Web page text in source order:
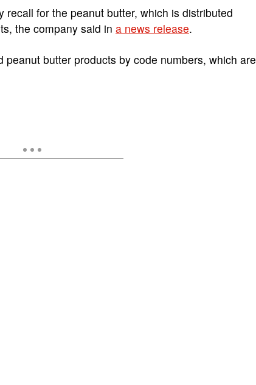
for the peanut butter, which is distributed
the company said in a news release.
peanut butter products by code numbers, which are